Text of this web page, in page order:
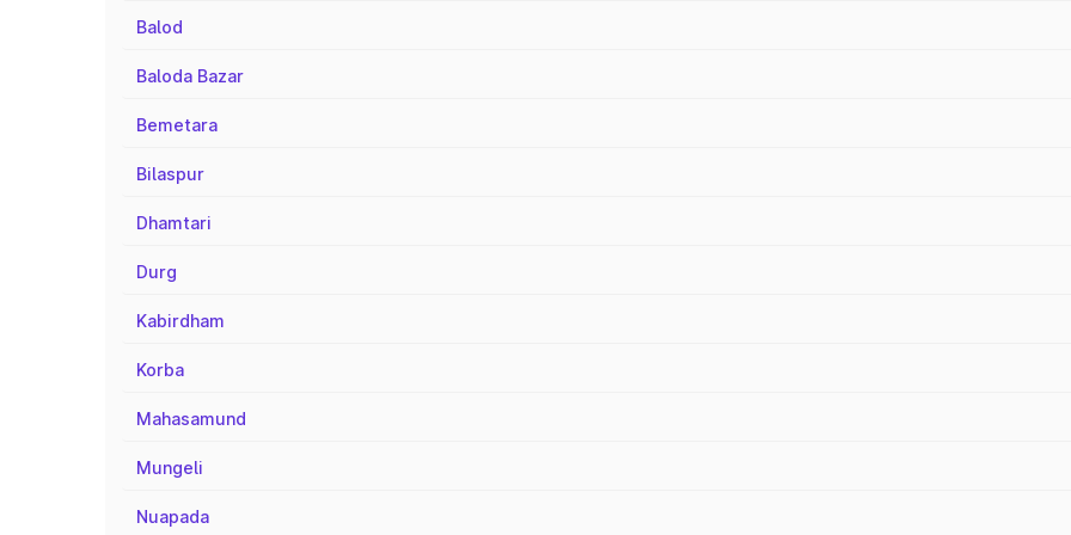
Balod
Baloda Bazar
Bemetara
Bilaspur
Dhamtari
Durg
Kabirdham
Korba
Mahasamund
Mungeli
Nuapada